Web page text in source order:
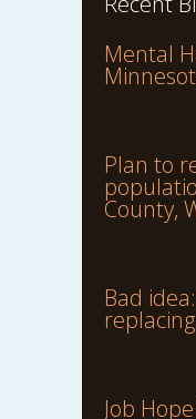
Mental
Plan to
County,
Bad
Job